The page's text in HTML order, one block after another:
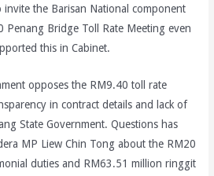
invite the Barisan National component
Penang Bridge Toll Rate Meeting even
this in Cabinet.
opposes the RM9.40 toll rate
in contract details and lack of
State Government. Questions has
MP Liew Chin Tong about the RM20
duties and RM63.51 million ringgit